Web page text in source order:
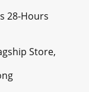
28-Hours
Store,